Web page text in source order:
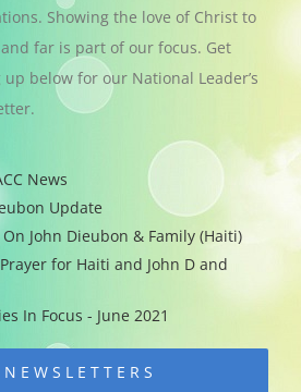
Showing the love of Christ to
far is part of our focus. Get
below for our National Leader’s
News
Update
John Dieubon & Family (Haiti)
for Haiti and John D and
In Focus - June 2021